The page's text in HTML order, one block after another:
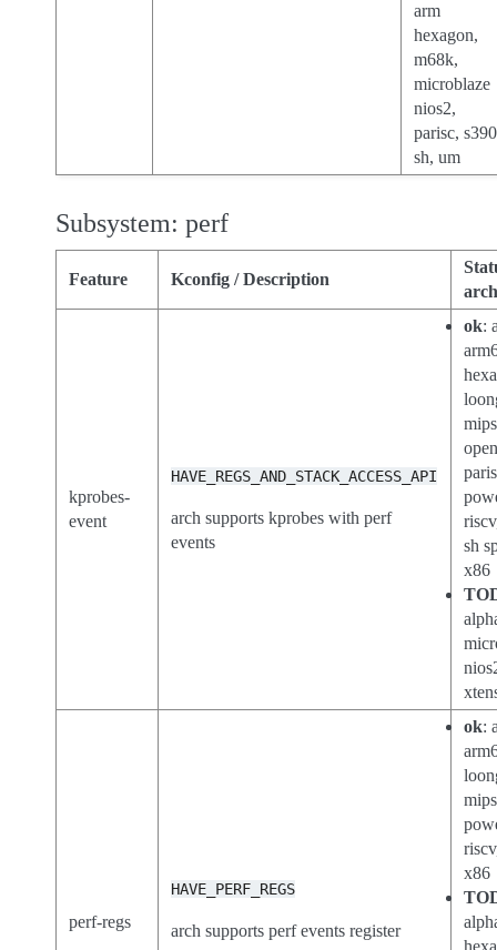
arm
hexagon,
m68k,
microblaze
nios2,
parisc,
sh, um
Subsystem: perf
Feature Kconfig / Description
kprobes-
event
HAVE_REGS_AND_STACK_ACCESS_API
arch supports kprobes with perf
events
ok:
sh
x86
perf-regs
HAVE_PERF_REGS
arch supports perf events register
ok:
x86